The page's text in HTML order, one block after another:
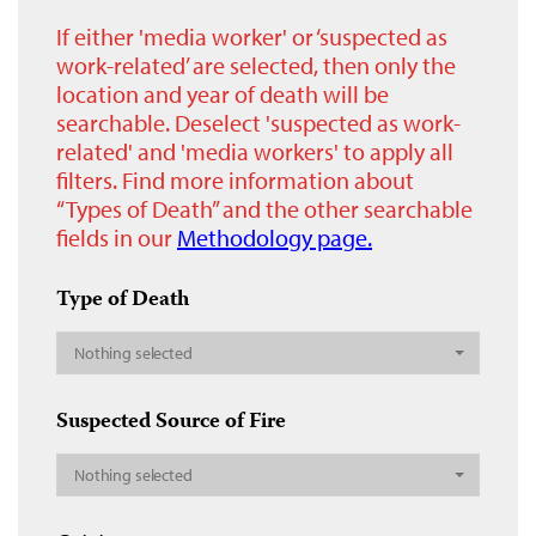
If either 'media worker' or ‘suspected as
work-related’ are selected, then only the
location and year of death will be
searchable. Deselect 'suspected as work-
related' and 'media workers' to apply all
filters. Find more information about
“Types of Death” and the other searchable
fields in our Methodology page.
Type of Death
Nothing selected
Suspected Source of Fire
Nothing selected